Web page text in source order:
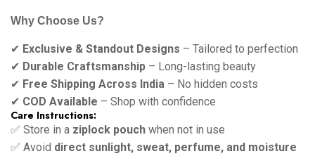
Why Choose Us?
✔ Exclusive & Standout Designs – Tailored to perfection
✔ Durable Craftsmanship – Long-lasting beauty
✔ Free Shipping Across India – No hidden costs
✔ COD Available – Shop with confidence
Care Instructions:
✅ Store in a ziplock pouch when not in use
✅ Avoid direct sunlight, sweat, perfume, and moisture